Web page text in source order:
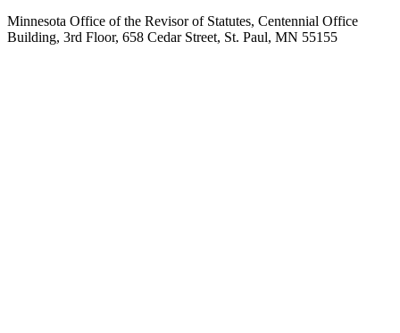
Minnesota Office of the Revisor of Statutes, Centennial Office
Building, 3rd Floor, 658 Cedar Street, St. Paul, MN 55155